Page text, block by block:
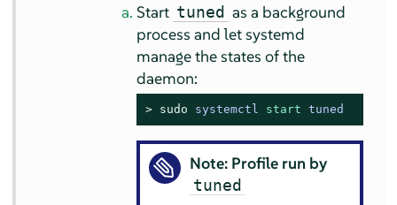
Start tuned as a background
process and let systemd
manage the states of the
daemon:
> sudo systemctl start tuned
Note: Profile run by
tuned